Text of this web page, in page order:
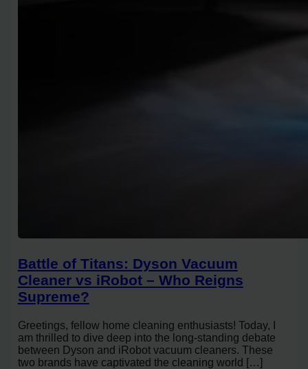
Battle of Titans: Dyson Vacuum
Cleaner vs iRobot – Who Reigns
Supreme?
Greetings, fellow home cleaning enthusiasts! Today, I
am thrilled to dive deep into the long-standing debate
between Dyson and iRobot vacuum cleaners. These
two brands have captivated the cleaning world […]